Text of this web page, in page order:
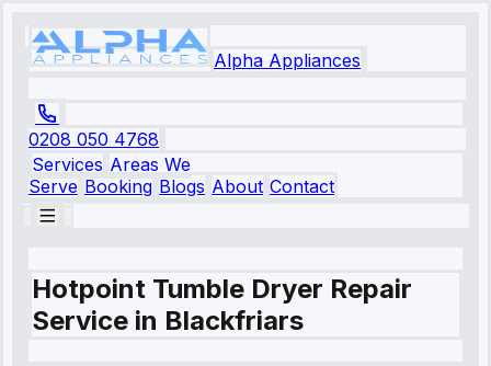
Alpha Appliances
0208 050 4768
Services Areas We
Serve Booking Blogs About Contact
Hotpoint Tumble Dryer Repair
Service in Blackfriars